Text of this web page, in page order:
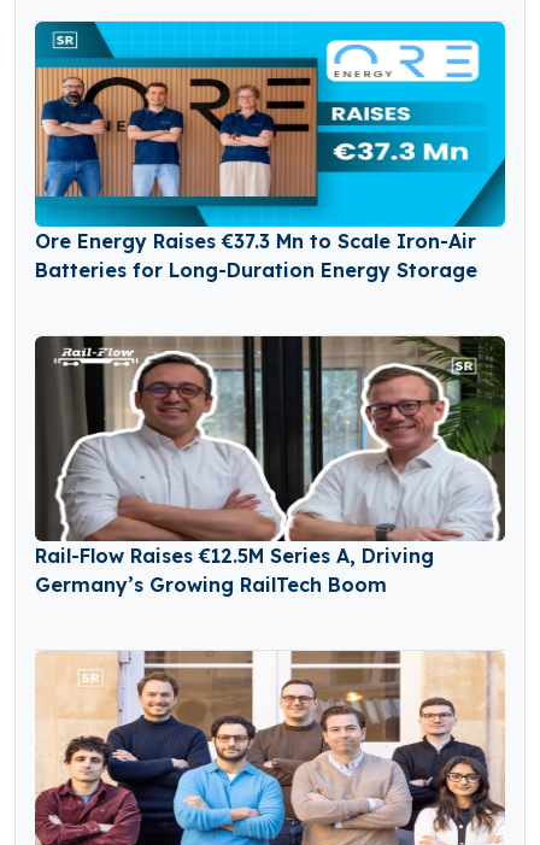
Ore Energy Raises €37.3 Mn to Scale Iron-Air
Batteries for Long-Duration Energy Storage
Rail-Flow Raises €12.5M Series A, Driving
Germany’s Growing RailTech Boom